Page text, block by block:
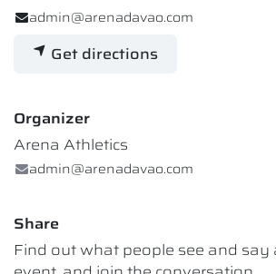
admin@arenadavao.com
Get directions
Organizer
Arena Athletics
admin@arenadavao.com
Share
Find out what people see and say